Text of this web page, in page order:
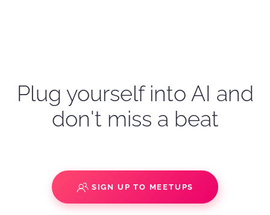
Plug yourself into AI and
don't miss a beat
SIGN UP TO MEETUPS